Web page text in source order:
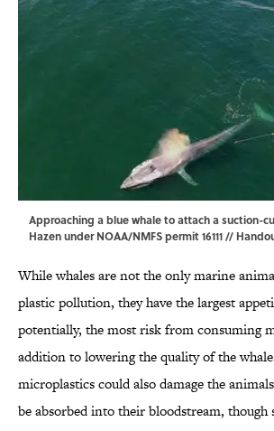
Approaching a blue whale to attach a suction-
Hazen under NOAA/NMFS permit 16111 //
While whales are not the only marine
plastic pollution, they have the largest
potentially, the most risk from consuming
addition to lowering the quality of the
microplastics could also damage the
be absorbed into their bloodstream, though